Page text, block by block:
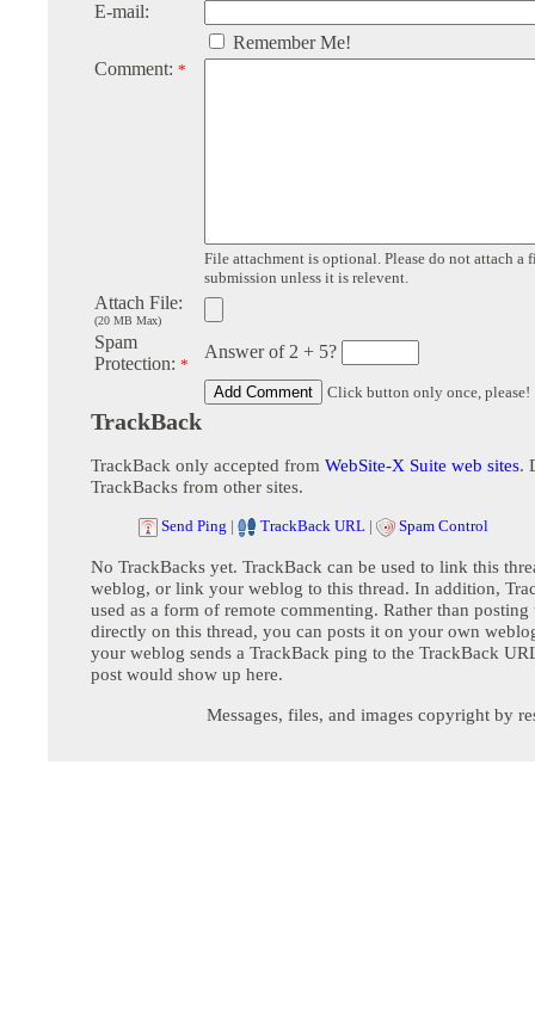
E-mail:
Remember Me!
Comment: *
File attachment is optional. Please do not attach a
submission unless it is relevent.
Attach File:
(20 MB Max)
Spam
Protection: *
Answer of 2 + 5?
Click button only once, please!
TrackBack
TrackBack only accepted from WebSite-X Suite web sites.
TrackBacks from other sites.
Send Ping | TrackBack URL | Spam Control
No TrackBacks yet. TrackBack can be used to link this
weblog, or link your weblog to this thread. In addition,
used as a form of remote commenting. Rather than posting
directly on this thread, you can posts it on your own
your weblog sends a TrackBack ping to the TrackBack
post would show up here.
Messages, files, and images copyright by